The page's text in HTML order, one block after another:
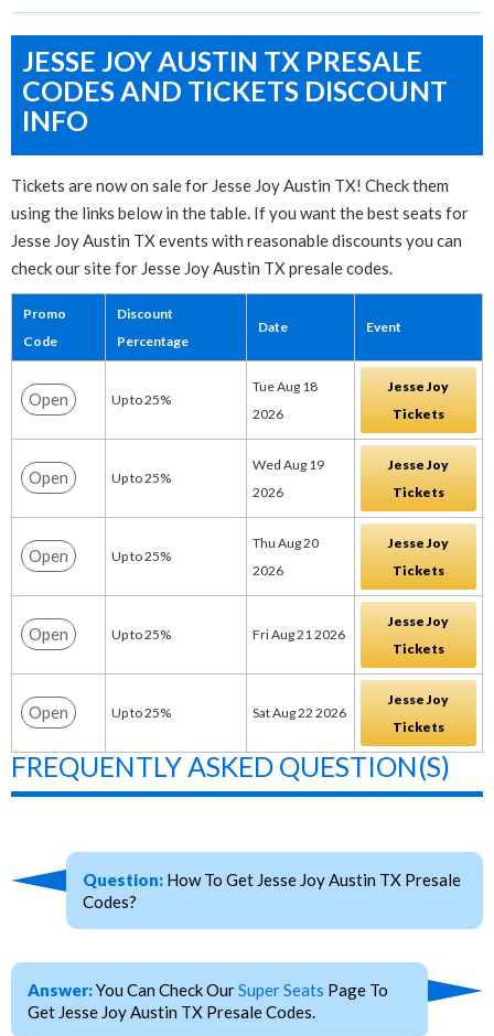
JESSE JOY AUSTIN TX PRESALE
CODES AND TICKETS DISCOUNT
INFO
Tickets are now on sale for Jesse Joy Austin TX! Check them
using the links below in the table. If you want the best seats for
Jesse Joy Austin TX events with reasonable discounts you can
check our site for Jesse Joy Austin TX presale codes.
Promo
Code
Discount
Percentage
Date Event
Open Up to 25%
Tue Aug 18
2026
Jesse Joy
Tickets
Open Up to 25%
Wed Aug 19
2026
Jesse Joy
Tickets
Open Up to 25%
Thu Aug 20
2026
Jesse Joy
Tickets
Open Up to 25% Fri Aug 21 2026
Jesse Joy
Tickets
Open Up to 25% Sat Aug 22 2026
Jesse Joy
Tickets
FREQUENTLY ASKED QUESTION(S)
Question: How To Get Jesse Joy Austin TX Presale
Codes?
Answer:You Can Check OurSuper Seats Page To
Get Jesse Joy Austin TX Presale Codes.